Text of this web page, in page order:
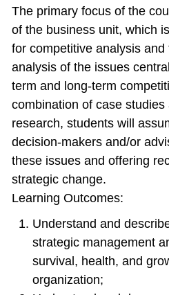
The primary focus of the
of the business unit, which
for competitive analysis and
analysis of the issues
term and long-term
combination of case studies
research, students will
decision-makers and/or
these issues and offering
strategic change.
Learning Outcomes:
Understand and
strategic management
survival, health, and
organization;